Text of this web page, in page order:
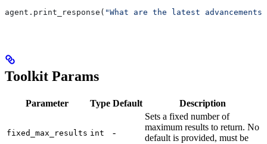
agent.print_response( "What are the latest
Toolkit Params
Parameter Type Default Description
fixed_max_results int -
Sets a fixed number of
maximum results to return. No
default is provided, must be